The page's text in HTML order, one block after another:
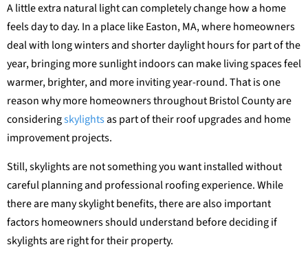
A little extra natural light can completely change how a home
feels day to day. In a place like Easton, MA, where homeowners
deal with long winters and shorter daylight hours for part of the
year, bringing more sunlight indoors can make living spaces feel
warmer, brighter, and more inviting year-round. That is one
reason why more homeowners throughout Bristol County are
consideringskylightsas part of their roof upgrades and home
improvement projects.
Still, skylights are not something you want installed without
careful planning and professional roofing experience. While
there are many skylight benefits, there are also important
factors homeowners should understand before deciding if
skylights are right for their property.